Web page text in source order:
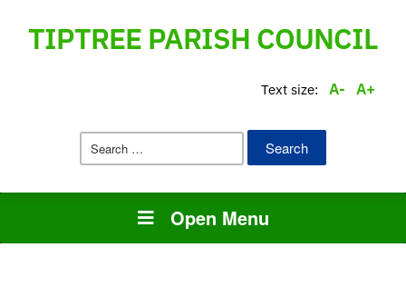
TIPTREE PARISH COUNCIL
Text size: A- A+
Search
Open Menu